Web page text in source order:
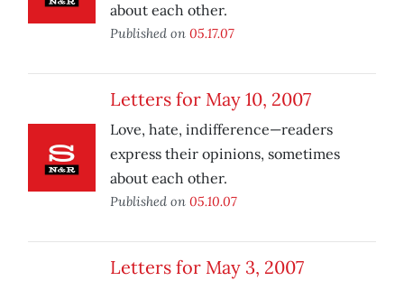
about each other.
Published on 05.17.07
Letters for May 10, 2007
Love, hate, indifference—readers
express their opinions, sometimes
about each other.
Published on 05.10.07
Letters for May 3, 2007